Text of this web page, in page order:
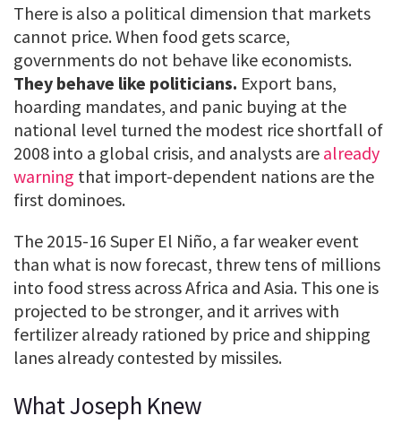
There is also a political dimension that markets
cannot price. When food gets scarce,
governments do not behave like economists.
They behave like politicians. Export bans,
hoarding mandates, and panic buying at the
national level turned the modest rice shortfall of
2008 into a global crisis, and analysts are already
warning that import-dependent nations are the
first dominoes.
The 2015-16 Super El Niño, a far weaker event
than what is now forecast, threw tens of millions
into food stress across Africa and Asia. This one is
projected to be stronger, and it arrives with
fertilizer already rationed by price and shipping
lanes already contested by missiles.
What Joseph Knew